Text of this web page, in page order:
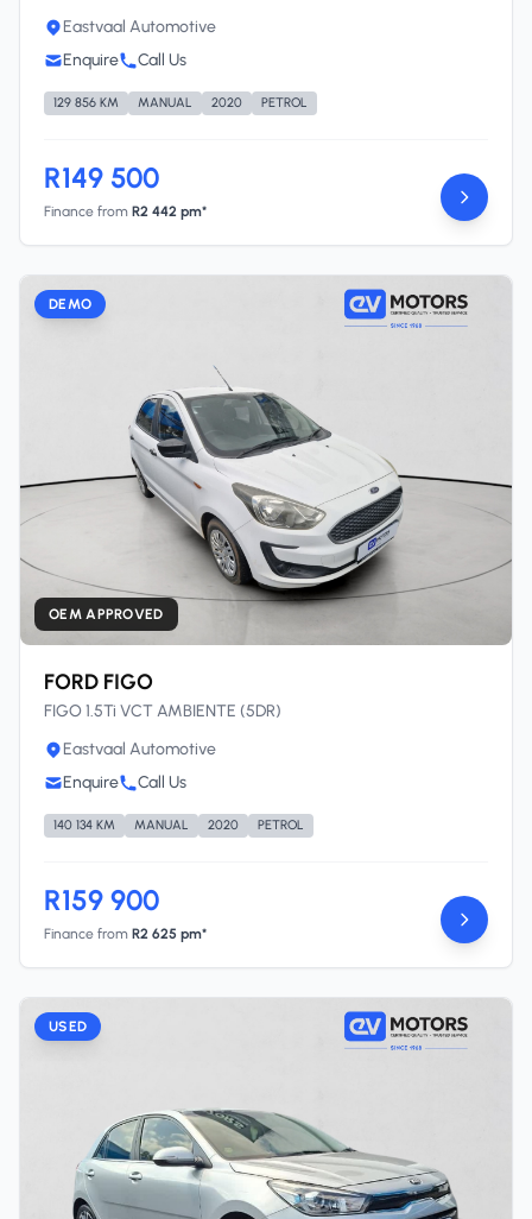
Eastvaal Automotive
Enquire
Call Us
129 856 KM MANUAL 2020 PETROL
R149 500
Finance from R2 442 pm*
DEMO
OEM APPROVED
FORD FIGO
FIGO 1.5Ti VCT AMBIENTE (5DR)
Eastvaal Automotive
Enquire
Call Us
140 134 KM MANUAL 2020 PETROL
R159 900
Finance from R2 625 pm*
USED